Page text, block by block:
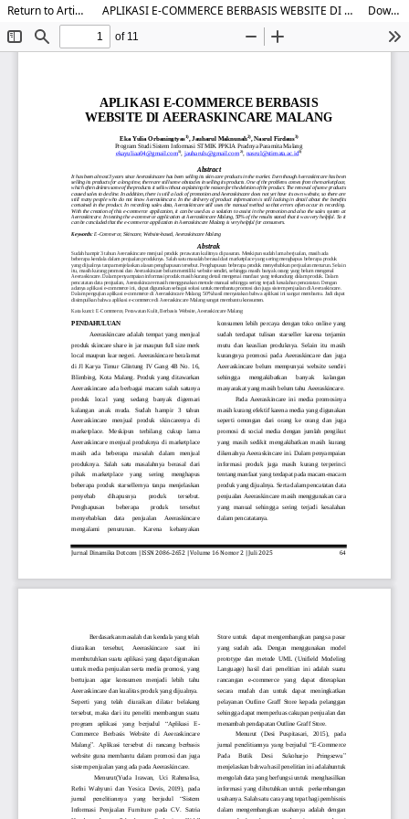
Return to Article Details APLIKASI E-COMMERCE BERBASIS WEBSITE DI AEERASKINCARE MALANG Download